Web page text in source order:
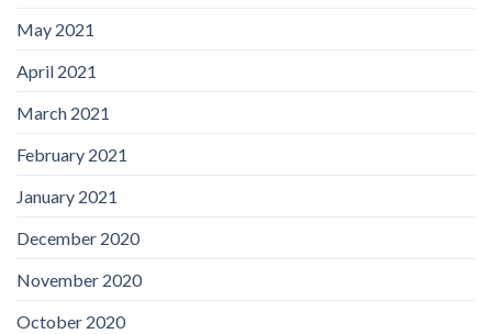
May 2021
April 2021
March 2021
February 2021
January 2021
December 2020
November 2020
October 2020